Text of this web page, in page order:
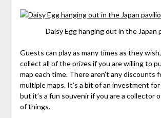
Daisy Egg hanging out in the Japan
Guests can play as many times as they
collect all of the prizes if you are willing to
map each time. There aren’t any discounts
multiple maps. It’s a bit of an investment for
but it’s a fun souvenir if you are a collector
of things.